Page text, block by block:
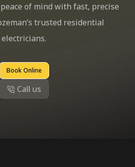
of mind with fast, precise
trusted residential
electricians.
Book Online
Call us